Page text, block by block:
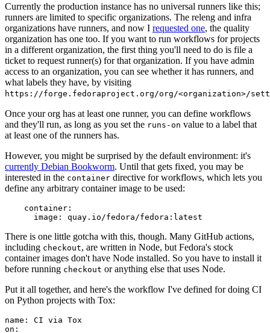
Currently the production instance has no universal runners like this;
runners are limited to specific organizations. The releng and infra
organizations have runners, and now I requested one, the quality
organization has one too. If you want to run workflows for projects
in a different organization, the first thing you'll need to do is file a
ticket to request runner(s) for that organization. If you have admin
access to an organization, you can see whether it has runners, and
what labels they have, by visiting
https://forge.fedoraproject.org/org/<organization>/
Once your org has at least one runner, you can define workflows
and they'll run, as long as you set the runs-on value to a label that
at least one of the runners has.
However, you might be surprised by the default environment: it's
currently Debian Bookworm. Until that gets fixed, you may be
interested in the container directive for workflows, which lets you
define any arbitrary container image to be used:
container :
image : quay.io/fedora/fedora:latest
There is one little gotcha with this, though. Many GitHub actions,
including checkout, are written in Node, but Fedora's stock
container images don't have Node installed. So you have to install it
before running checkout or anything else that uses Node.
Put it all together, and here's the workflow I've defined for doing CI
on Python projects with Tox:
name :
CI via Tox
on :